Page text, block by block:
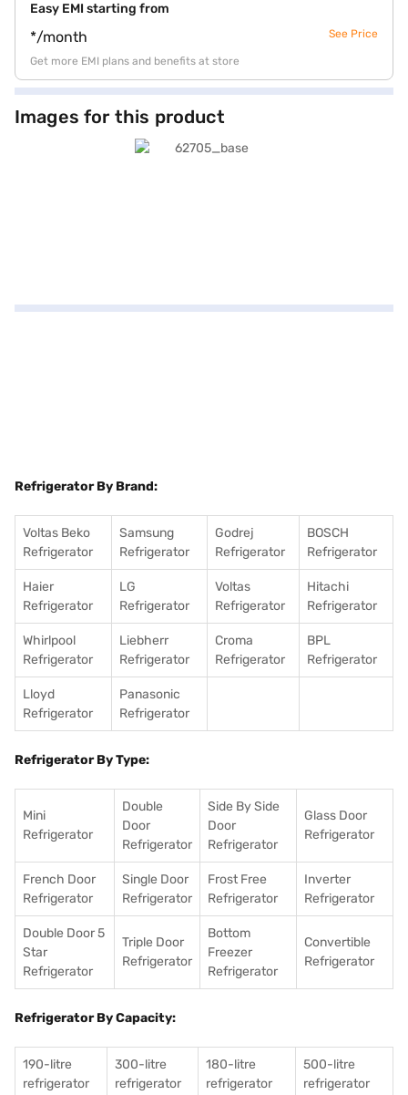
Easy EMI starting from
*/month See Price
Get more EMI plans and benefits at store
Images for this product
Refrigerator By Brand:
Voltas Beko
Refrigerator
Samsung
Refrigerator
Godrej
Refrigerator
BOSCH
Refrigerator
Haier
Refrigerator
LG
Refrigerator
Voltas
Refrigerator
Hitachi
Refrigerator
Whirlpool
Refrigerator
Liebherr
Refrigerator
Croma
Refrigerator
BPL
Refrigerator
Lloyd
Refrigerator
Panasonic
Refrigerator
Refrigerator By Type:
Mini
Refrigerator
Double
Door
Refrigerator
Side By Side
Door
Refrigerator
Glass Door
Refrigerator
French Door
Refrigerator
Single Door
Refrigerator
Frost Free
Refrigerator
Inverter
Refrigerator
Double Door 5
Star
Refrigerator
Triple Door
Refrigerator
Bottom
Freezer
Refrigerator
Convertible
Refrigerator
Refrigerator By Capacity:
190-litre
refrigerator
300-litre
refrigerator
180-litre
refrigerator
500-litre
refrigerator